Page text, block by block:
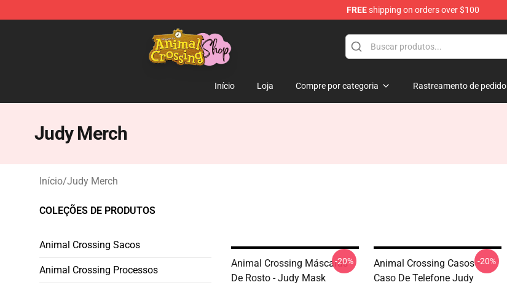
FREEshipping on orders over $100
Animal Crossing Shop - Official Animal Crossing Merchandise Store
Início Loja Compre por categoria Rastreamento de pedido
Judy Merch
Início/Judy Merch
COLEÇÕES DE PRODUTOS
Animal Crossing Sacos
Animal Crossing Processos
Animal Crossing Máscaras
De Rosto - Judy Mask
-20%
Animal Crossing Casos -
Caso De Telefone Judy
-20%